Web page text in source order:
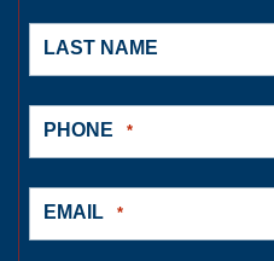
LAST NAME
PHONE *
EMAIL *